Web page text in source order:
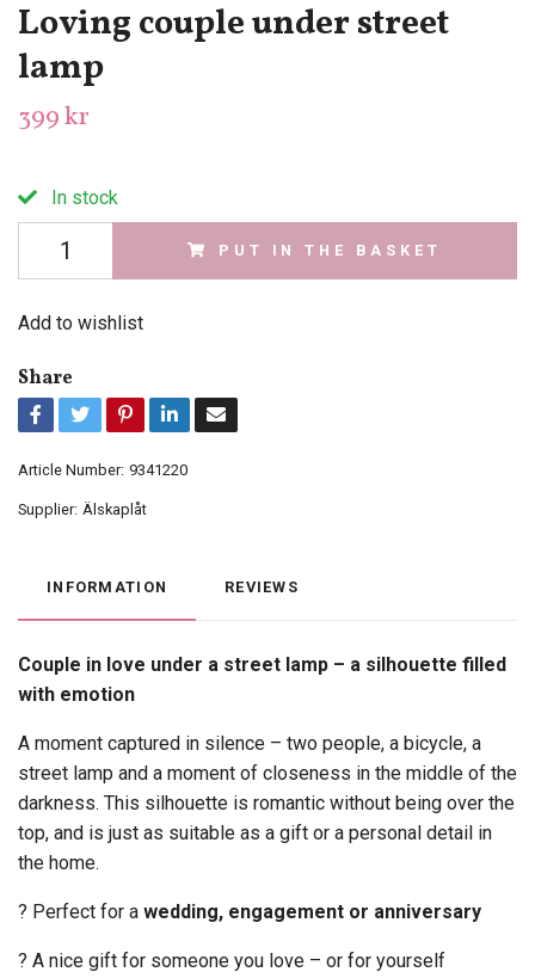
Loving couple under street
lamp
399 kr
In stock
PUT IN THE BASKET
Add to wishlist
Share
Article Number: 9341220
Supplier: Älskaplåt
INFORMATION REVIEWS
Couple in love under a street lamp – a silhouette filled
with emotion
A moment captured in silence – two people, a bicycle, a
street lamp and a moment of closeness in the middle of the
darkness. This silhouette is romantic without being over the
top, and is just as suitable as a gift or a personal detail in
the home.
? Perfect for a wedding, engagement or anniversary
? A nice gift for someone you love – or for yourself